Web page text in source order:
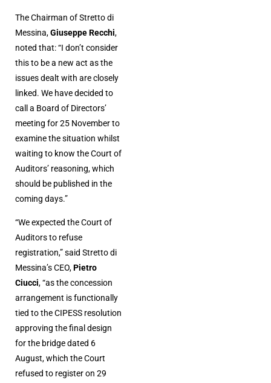
The Chairman of Stretto di
Messina,Giuseppe Recchi,
noted that: “I don’t consider
this to be a new act as the
issues dealt with are closely
linked. We have decided to
call a Board of Directors’
meeting for 25 November to
examine the situation whilst
waiting to know the Court of
Auditors’ reasoning, which
should be published in the
coming days.”
“We expected the Court of
Auditors to refuse
registration,” said Stretto di
Messina’s CEO,Pietro
Ciucci, “as the concession
arrangement is functionally
tied to the CIPESS resolution
approving the final design
for the bridge dated 6
August, which the Court
refused to register on 29